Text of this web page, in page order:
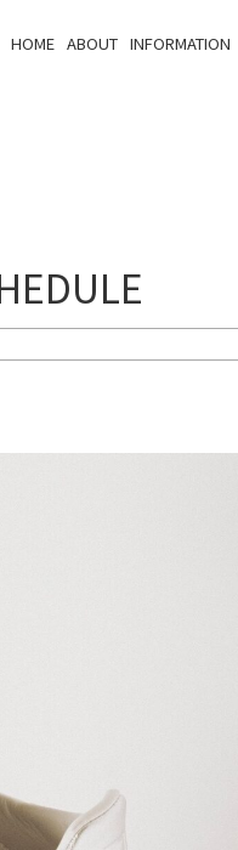
HOME ABOUT INFORMATION